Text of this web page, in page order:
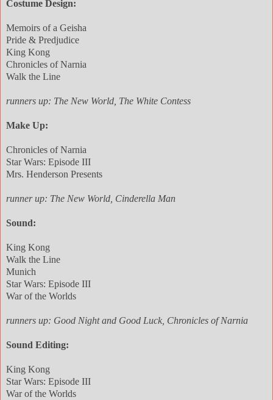
Costume Design:
Memoirs of a Geisha
Pride & Predjudice
King Kong
Chronicles of Narnia
Walk the Line
runners up: The New World, The White Contess
Make Up:
Chronicles of Narnia
Star Wars: Episode III
Mrs. Henderson Presents
runner up: The New World, Cinderella Man
Sound:
King Kong
Walk the Line
Munich
Star Wars: Episode III
War of the Worlds
runners up: Good Night and Good Luck, Chronicles of Narnia
Sound Editing:
King Kong
Star Wars: Episode III
War of the Worlds